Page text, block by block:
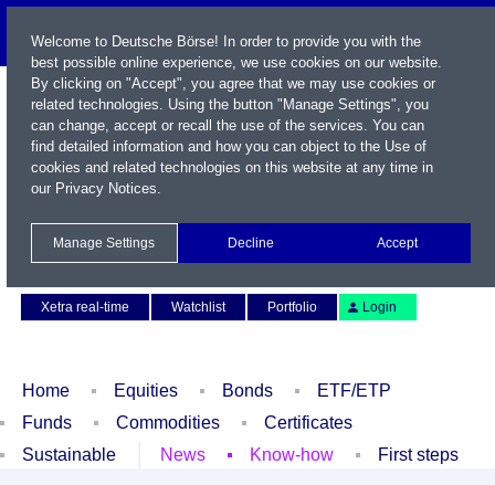
Xetra real-time
Watchlist Portfolio Login
Home Equities Bonds
ETF/ETP
Funds
Commodities
Certificates
Sustainable
News Know-how First steps
Welcome to Deutsche Börse! In order to provide you with the
best possible online experience, we use cookies on our website.
By clicking on "Accept", you agree that we may use cookies or
related technologies. Using the button "Manage Settings", you
can change, accept or recall the use of the services. You can
find detailed information and how you can object to the Use of
cookies and related technologies on this website at any time in
our Privacy Notices.
Manage Settings Decline Accept